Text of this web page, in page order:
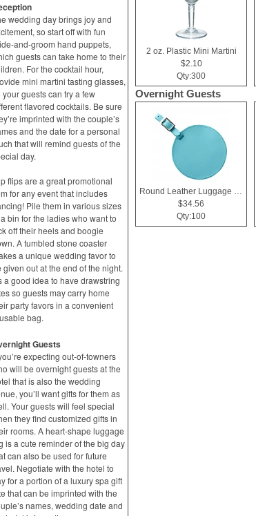
wedding day brings joy and
so start off with fun
and-groom hand puppets,
guests can take home to their
For the cocktail hour,
mini martini tasting glasses,
your guests can try a few
flavored cocktails. Be sure
imprinted with the couple’s
and the date for a personal
that will remind guests of the
day.
flips are a great promotional
for any event that includes
Pile them in various sizes
bin for the ladies who want to
off their heels and boogie
A tumbled stone coaster
a unique wedding favor to
given out at the end of the night.
a good idea to have drawstring
so guests may carry home
party favors in a convenient
bag.
Guests
expecting out-of-towners
will be overnight guests at the
that is also the wedding
you’ll want gifts for them as
Your guests will feel special
they find customized gifts in
rooms. A heart-shape luggage
is a cute reminder of the big day
can also be used for future
Negotiate with the hotel to
for a portion of a luxury spa gift
that can be imprinted with the
names, wedding date and
2 oz. Plastic Mini Martini
$2.10
Qty:300
Overnight Guests
Round Leather Luggage Tag
$34.56
Qty:100